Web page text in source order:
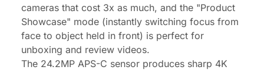
cameras that cost 3x as much, and the "Product
Showcase" mode (instantly switching focus from
face to object held in front) is perfect for
unboxing and review videos.
The 24.2MP APS-C sensor produces sharp 4K